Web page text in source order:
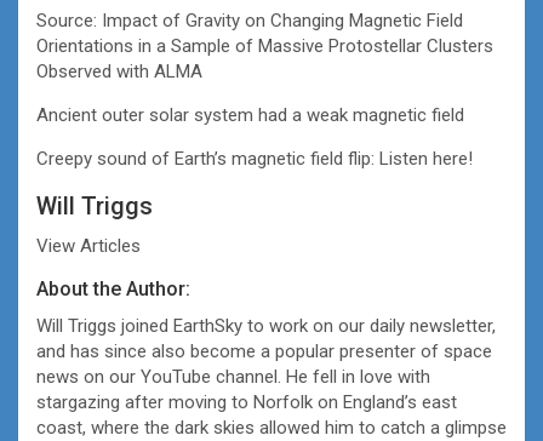
Source: Impact of Gravity on Changing Magnetic Field
Orientations in a Sample of Massive Protostellar Clusters
Observed with ALMA
Ancient outer solar system had a weak magnetic field
Creepy sound of Earth’s magnetic field flip: Listen here!
Will Triggs
View Articles
About the Author:
Will Triggs joined EarthSky to work on our daily newsletter,
and has since also become a popular presenter of space
news on our YouTube channel. He fell in love with
stargazing after moving to Norfolk on England’s east
coast, where the dark skies allowed him to catch a glimpse